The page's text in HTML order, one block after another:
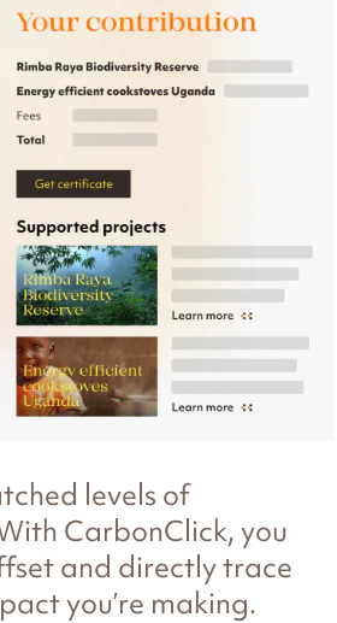
levels of
CarbonClick, you
and directly trace
you’re making.